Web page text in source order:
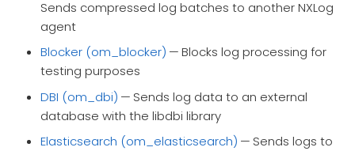
Sends compressed log batches to another NXLog
agent
Blocker (om_blocker) — Blocks log processing for
testing purposes
DBI (om_dbi) — Sends log data to an external
database with the libdbi library
Elasticsearch (om_elasticsearch) — Sends logs to